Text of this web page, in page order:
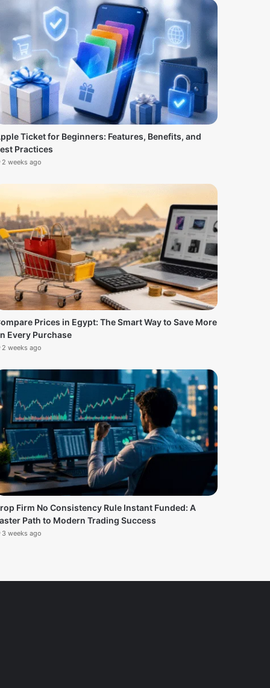
Ticket for Beginners: Features, Benefits, and
Practices
2 weeks ago
Prices in Egypt: The Smart Way to Save More
Every Purchase
2 weeks ago
Firm No Consistency Rule Instant Funded: A
Path to Modern Trading Success
3 weeks ago